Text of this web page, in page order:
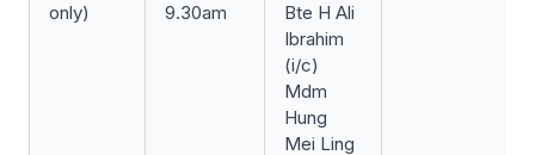
only)
9.30am
Bte H Ali
Ibrahim
(i/c)
Mdm
Hung
Mei Ling